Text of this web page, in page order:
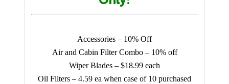
Accessories – 10% Off
Air and Cabin Filter Combo – 10% off
Wiper Blades – $18.99 each
Oil Filters – 4.59 ea when case of 10 purchased